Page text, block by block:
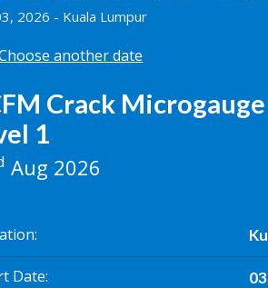
2026 - Kuala Lumpur
another date
Crack
1
Aug 2026
Date 03